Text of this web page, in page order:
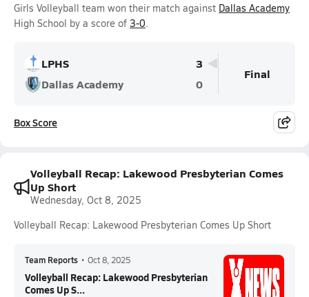
Girls Volleyball team won their match against Dallas Academy
High School by a score of 3-0.
LPHS
3
Dallas Academy
0
Final
Box Score
Volleyball Recap: Lakewood Presbyterian Comes
Up Short
Wednesday, Oct 8, 2025
Volleyball Recap: Lakewood Presbyterian Comes Up Short
Team Reports • Oct 8, 2025
Volleyball Recap: Lakewood Presbyterian
Comes Up S...